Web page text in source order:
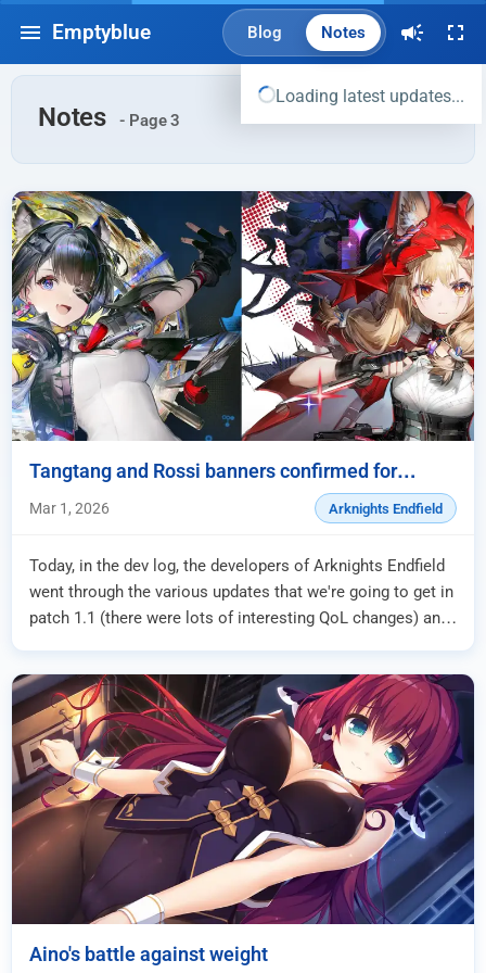
Emptyblue Blog Notes
Loading latest updates...
Notes - Page 3
Tangtang and Rossi banners confirmed for
Endfield 1.1 Patch
Mar 1, 2026 Arknights Endfield
Today, in the dev log, the developers of Arknights Endfield
went through the various updates that we're going to get in
patch 1.1 (there were lots of interesting QoL changes) and
Aino's battle against weight